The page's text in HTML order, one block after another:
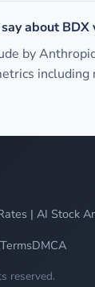
about BDX
by
| AI Stock
TermsDMCA
reserved.